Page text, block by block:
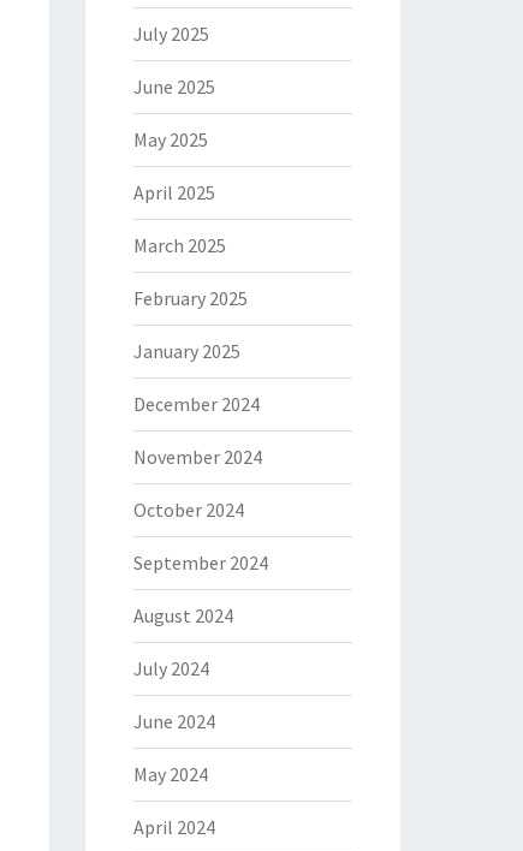
July 2025
June 2025
May 2025
April 2025
March 2025
February 2025
January 2025
December 2024
November 2024
October 2024
September 2024
August 2024
July 2024
June 2024
May 2024
April 2024